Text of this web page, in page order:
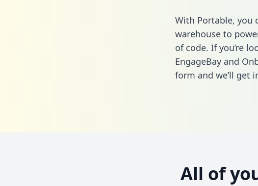
With Portable, you
warehouse to
of code. If you’re
EngageBay and
form and we’ll get
All of